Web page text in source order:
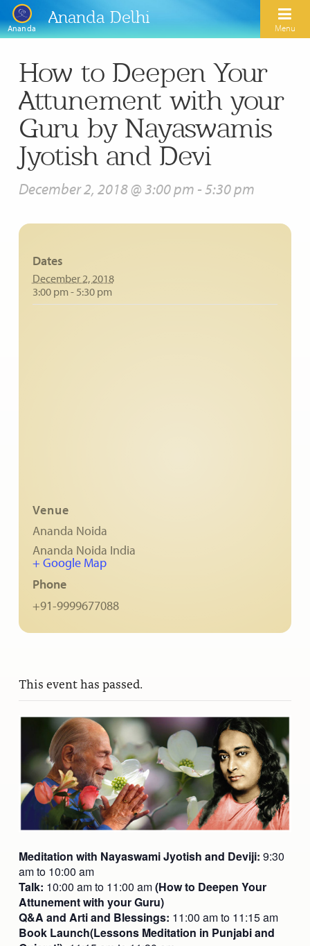
Ananda
Ananda Delhi
Menu
Search
About Us
Nayaswamis Jyotish and Devi
Paramhansa Yogananda Public Charitable Trust
Activities
Learn Kriya Yoga
Meditation
Healing Prayers
Inspirational Videos
Blogs
Podcasts
Calendar
How to Deepen Your
Attunement with your
Guru by Nayaswamis
Jyotish and Devi
December 2, 2018 @ 3:00 pm -5:30 pm
Dates
December 2, 2018
3:00 pm - 5:30 pm
Venue
Ananda Noida
Ananda Noida India
+ Google Map
Phone
+91-9999677088
This event has passed.
Meditation with Nayaswami Jyotish and Deviji: 9:30
am to 10:00 am
Talk: 10:00 am to 11:00 am(How to Deepen Your
Attunement with your Guru)
Q&A and Arti and Blessings: 11:00 am to 11:15 am
Book Launch(Lessons Meditation in Punjabi and